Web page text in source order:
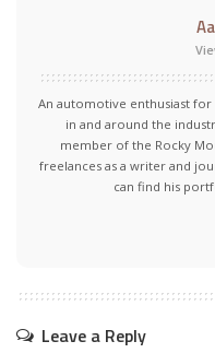
An automotive enthusiast
in and around the
member of the Rocky
freelances as a writer and
can find his
Leave a Reply